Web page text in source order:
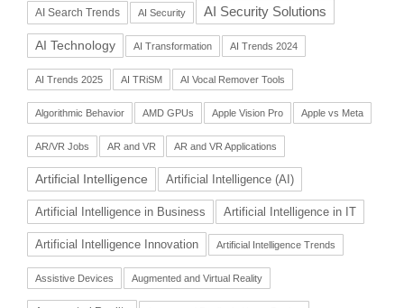
AI Search Trends AI Security AI Security Solutions
AI Technology AI Transformation AI Trends 2024
AI Trends 2025 AI TRiSM AI Vocal Remover Tools
Algorithmic Behavior AMD GPUs Apple Vision Pro Apple vs Meta
AR/VR Jobs AR and VR AR and VR Applications
Artificial Intelligence Artificial Intelligence (AI)
Artificial Intelligence in Business Artificial Intelligence in IT
Artificial Intelligence Innovation Artificial Intelligence Trends
Assistive Devices Augmented and Virtual Reality